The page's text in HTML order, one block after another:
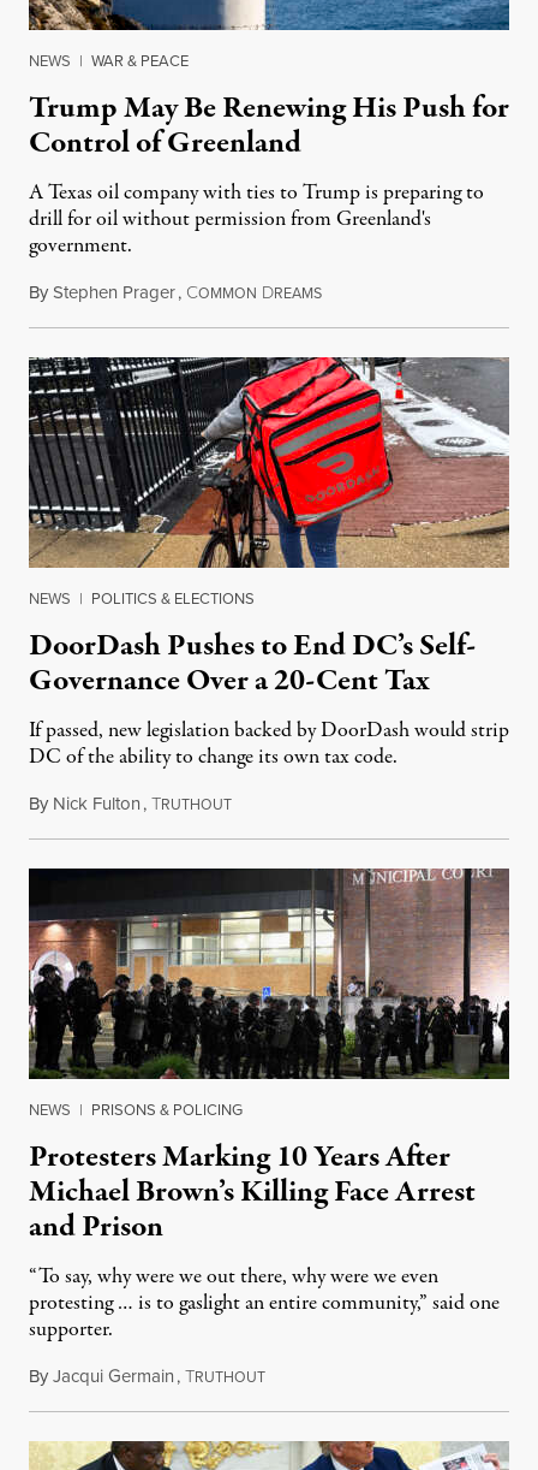
NEWS | WAR & PEACE
Trump May Be Renewing His Push for
Control of Greenland
A Texas oil company with ties to Trump is preparing to
drill for oil without permission from Greenland's
government.
ByStephen Prager, COMMON DREAMSAugust 8, 2026
NEWS | POLITICS & ELECTIONS
DoorDash Pushes to End DC’s Self-
Governance Over a 20-Cent Tax
If passed, new legislation backed by DoorDash would strip
DC of the ability to change its own tax code.
By Nick Fulton,TRUTHOUTAugust 8, 2026
NEWS | PRISONS & POLICING
Protesters Marking 10 Years After
Michael Brown’s Killing Face Arrest
and Prison
“To say, why were we out there, why were we even
protesting … is to gaslight an entire community,” said one
supporter.
ByJacqui Germain,TRUTHOUTAugust 8, 2026